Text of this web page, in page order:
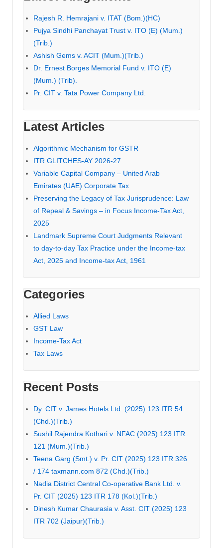
Rajesh R. Hemrajani v. ITAT (Bom.)(HC)
Pujya Sindhi Panchayat Trust v. ITO (E) (Mum.)
(Trib.)
Ashish Gems v. ACIT (Mum.)(Trib.)
Dr. Ernest Borges Memorial Fund v. ITO (E)
(Mum.) (Trib).
Pr. CIT v. Tata Power Company Ltd.
Latest Articles
Algorithmic Mechanism for GSTR
ITR GLITCHES-AY 2026-27
Variable Capital Company – United Arab
Emirates (UAE) Corporate Tax
Preserving the Legacy of Tax Jurisprudence: Law
of Repeal & Savings – in Focus Income-Tax Act,
2025
Landmark Supreme Court Judgments Relevant
to day-to-day Tax Practice under the Income-tax
Act, 2025 and Income-tax Act, 1961
Categories
Allied Laws
GST Law
Income-Tax Act
Tax Laws
Recent Posts
Dy. CIT v. James Hotels Ltd. (2025) 123 ITR 54
(Chd.)(Trib.)
Sushil Rajendra Kothari v. NFAC (2025) 123 ITR
121 (Mum.)(Trib.)
Teena Garg (Smt.) v. Pr. CIT (2025) 123 ITR 326
/ 174 taxmann.com 872 (Chd.)(Trib.)
Nadia District Central Co-operative Bank Ltd. v.
Pr. CIT (2025) 123 ITR 178 (Kol.)(Trib.)
Dinesh Kumar Chaurasia v. Asst. CIT (2025) 123
ITR 702 (Jaipur)(Trib.)